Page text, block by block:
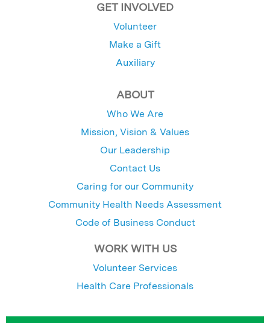
GET INVOLVED
Volunteer
Make a Gift
Auxiliary
ABOUT
Who We Are
Mission, Vision & Values
Our Leadership
Contact Us
Caring for our Community
Community Health Needs Assessment
Code of Business Conduct
WORK WITH US
Volunteer Services
Health Care Professionals